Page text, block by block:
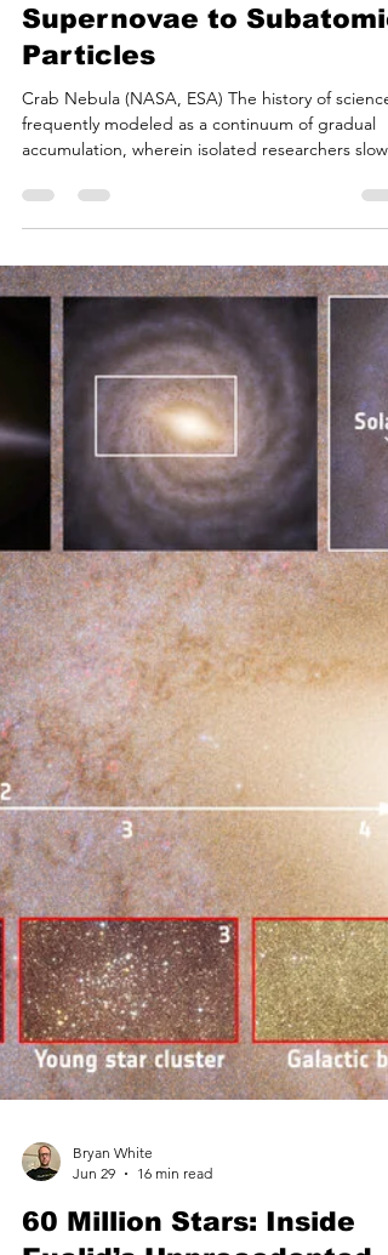
Bryan White
A History of Science on
July 4th: From
Supernovae to Subatomic
Particles
Crab Nebula (NASA, ESA) The history of science
frequently modeled as a continuum of gradual
accumulation, wherein isolated researchers slowly
push the boundaries of human knowledge.
However, a chronological review of scientific
reveals certain dates that function as remarkable
nexus points for paradigm-shifting events. July
4th, while globally recognized as the anniversary
the United States Declaration of Independence,
holds a parallel and deeply profound signif